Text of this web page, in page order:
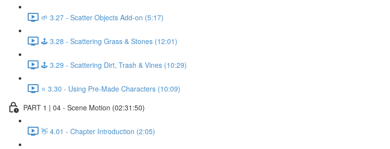
🌱 3.27 - Scatter Objects Add-on (5:17)
🕹️ 3.28 - Scattering Grass & Stones (12:01)
🕹️ 3.29 - Scattering Dirt, Trash & Vines (10:29)
⭐ 3.30 - Using Pre-Made Characters (10:09)
PART 1 | 04 - Scene Motion (02:31:50)
👋 4.01 - Chapter Introduction (2:05)